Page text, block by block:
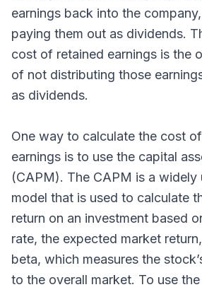
earnings back into the
paying them out as dividends.
cost of retained earnings is the
of not distributing those
as dividends.
One way to calculate the cost
earnings is to use the capital
(CAPM). The CAPM is a widely
model that is used to calculate
return on an investment based
rate, the expected market
beta, which measures the
to the overall market. To use